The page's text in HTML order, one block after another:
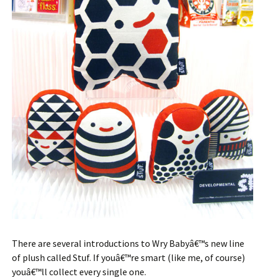
There are several introductions to Wry Babyâ€™s new line
of plush called Stuf. If youâ€™re smart (like me, of course)
youâ€™ll collect every single one.